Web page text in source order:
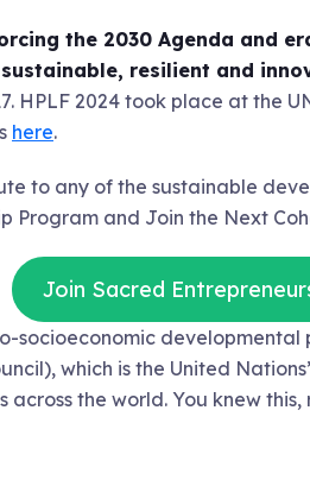
the 2030 Agenda and
resilient and
HPLF 2024 took place at the
here.
to any of the sustainable
Program and Join the Next
Join Sacred
socioeconomic developmental
which is the United
the world. You knew this,